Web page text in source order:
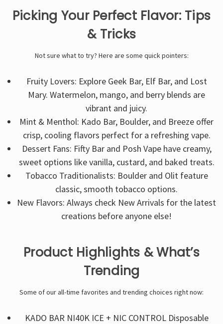
Picking Your Perfect Flavor: Tips
& Tricks
Not sure what to try? Here are some quick pointers:
Fruity Lovers: Explore Geek Bar, Elf Bar, and Lost
Mary. Watermelon, mango, and berry blends are
vibrant and juicy.
Mint & Menthol: Kado Bar, Boulder, and Breeze offer
crisp, cooling flavors perfect for a refreshing vape.
Dessert Fans: Fifty Bar and Posh Vape have creamy,
sweet options like vanilla, custard, and baked treats.
Tobacco Traditionalists: Boulder and Olit feature
classic, smooth tobacco options.
New Flavors: Always check New Arrivals for the latest
creations before anyone else!
Product Highlights & What’s
Trending
Some of our all-time favorites and trending choices right now:
KADO BAR NI40K ICE + NIC CONTROL Disposable